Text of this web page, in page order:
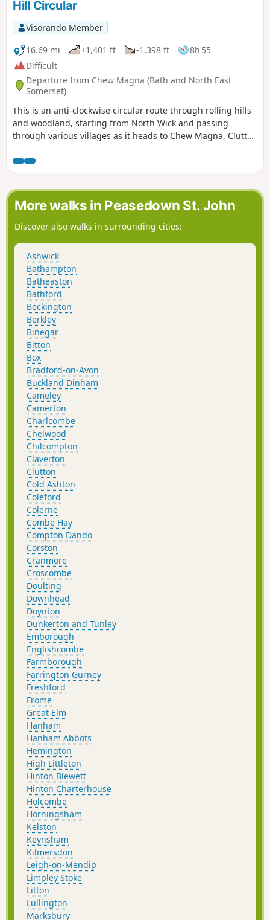
Hill Circular
Visorando Member
16.69 mi
+1,401 ft -1,398 ft
8h 55
Difficult
Departure from Chew Magna (Bath and North East
Somerset)
This is an anti-clockwise circular route through rolling hills
and woodland, starting from North Wick and passing
through various villages as it heads to Chew Magna, Clutton
of elevation and plenty of places to stop for refreshments
on the way.
More walks in Peasedown St. John
Discover also walks in surrounding cities:
Ashwick
Bathampton
Batheaston
Bathford
Beckington
Berkley
Binegar
Bitton
Box
Bradford-on-Avon
Buckland Dinham
Cameley
Camerton
Charlcombe
Chelwood
Chilcompton
Claverton
Clutton
Cold Ashton
Coleford
Colerne
Combe Hay
Compton Dando
Corston
Cranmore
Croscombe
Doulting
Downhead
Doynton
Dunkerton and Tunley
Emborough
Englishcombe
Farmborough
Farrington Gurney
Freshford
Frome
Great Elm
Hanham
Hanham Abbots
Hemington
High Littleton
Hinton Blewett
Hinton Charterhouse
Holcombe
Horningsham
Kelston
Keynsham
Kilmersdon
Leigh-on-Mendip
Limpley Stoke
Litton
Lullington
Marksbury